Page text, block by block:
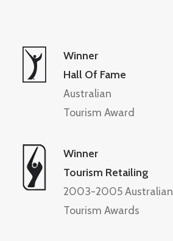
Winner
Hall Of Fame
Australian
Tourism Award
Winner
Tourism Retailing
2003-2005 Australian
Tourism Awards